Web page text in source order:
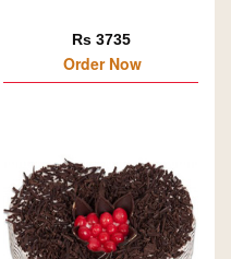
Rs 3735
Order Now